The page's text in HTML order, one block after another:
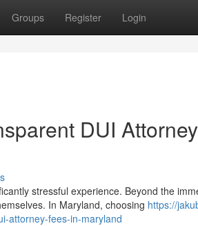
Groups Register Login
DUI
stressful experience. Beyond the
In Maryland, choosing https://
attorney-fees-in-maryland